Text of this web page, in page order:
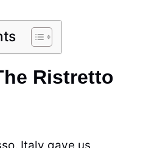
Ristretto
Italy gave us